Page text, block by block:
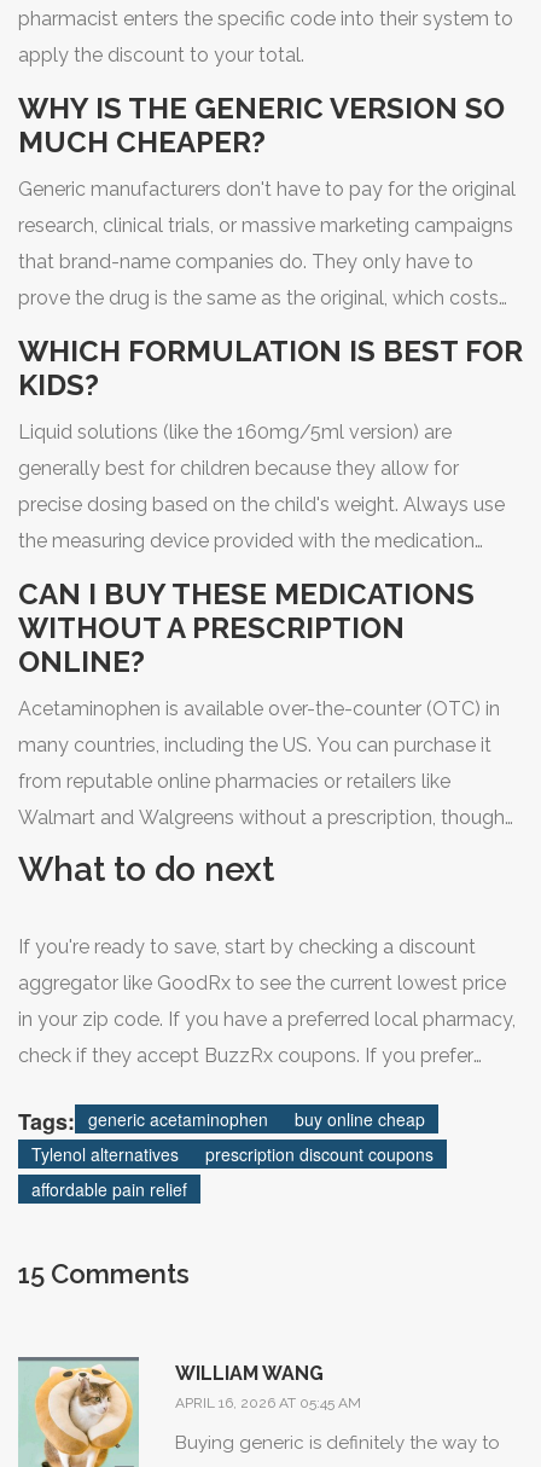
pharmacist enters the specific code into their system to
apply the discount to your total.
WHY IS THE GENERIC VERSION SO
MUCH CHEAPER?
Generic manufacturers don't have to pay for the original
research, clinical trials, or massive marketing campaigns
that brand-name companies do. They only have to
prove the drug is the same as the original, which costs
WHICH FORMULATION IS BEST FOR
KIDS?
Liquid solutions (like the 160mg/5ml version) are
generally best for children because they allow for
precise dosing based on the child's weight. Always use
the measuring device provided with the medication
CAN I BUY THESE MEDICATIONS
WITHOUT A PRESCRIPTION
ONLINE?
Acetaminophen is available over-the-counter (OTC) in
many countries, including the US. You can purchase it
from reputable online pharmacies or retailers like
Walmart and Walgreens without a prescription, though
always follow the dosage instructions on the label.
What to do next
If you're ready to save, start by checking a discount
aggregator like GoodRx to see the current lowest price
in your zip code. If you have a preferred local pharmacy,
check if they accept BuzzRx coupons. If you prefer
Warehouse or Universal Drugstore to see if a larger
quantity makes more sense for your budget.
Tags: generic acetaminophen
buy online cheap
Tylenol alternatives
prescription discount coupons
affordable pain relief
15 Comments
WILLIAM WANG
APRIL 16, 2026 AT 05:45 AM
Buying generic is definitely the way to